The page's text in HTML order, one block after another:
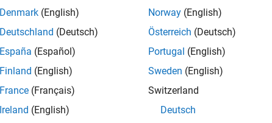
Denmark (English)
Deutschland (Deutsch)
España (Español)
Finland (English)
France (Français)
Ireland (English)
Norway (English)
Österreich (Deutsch)
Portugal (English)
Sweden (English)
Switzerland
Deutsch